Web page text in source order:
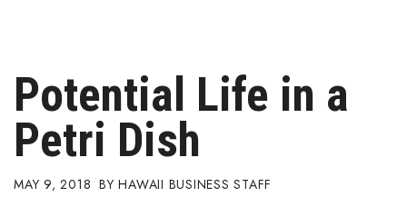
Article Categories
Agriculture
Potential Life in a
Petri Dish
MAY 9, 2018 HAWAII BUSINESS STAFF